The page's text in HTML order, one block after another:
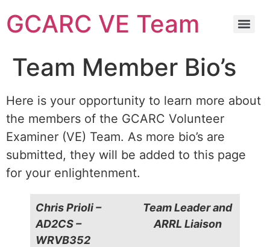
GCARC VE Team
Team Member Bio’s
Here is your opportunity to learn more about
the members of the GCARC Volunteer
Examiner (VE) Team. As more bio’s are
submitted, they will be added to this page
for your enlightenment.
Chris Prioli –
AD2CS –
WRVB352
Team Leader and
ARRL Liaison